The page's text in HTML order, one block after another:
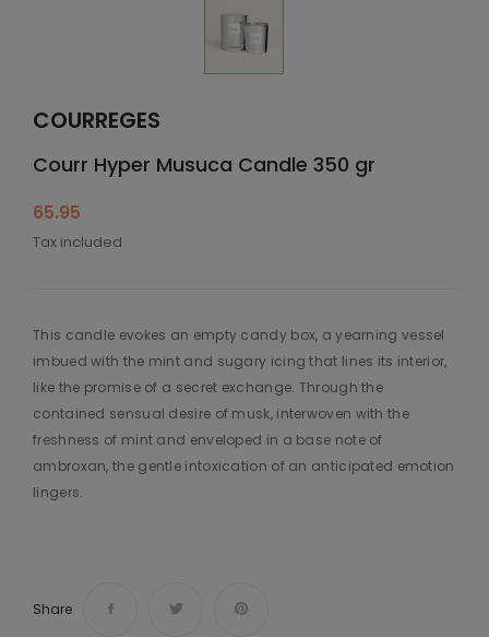
COURREGES
Courr Hyper Musuca Candle 350 gr
65.95
Tax included
This candle evokes an empty candy box, a yearning vessel
imbued with the mint and sugary icing that lines its interior,
like the promise of a secret exchange. Through the
contained sensual desire of musk, interwoven with the
freshness of mint and enveloped in a base note of
ambroxan, the gentle intoxication of an anticipated emotion
lingers.
Share